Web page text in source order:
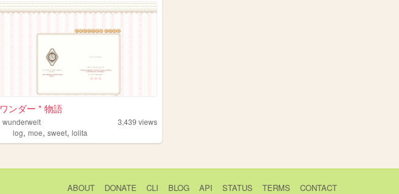
ワンダー * 物語
wunderwelt 3,439 views
log,moe,sweet,lolita
ABOUT DONATE CLI BLOG API STATUS TERMS CONTACT